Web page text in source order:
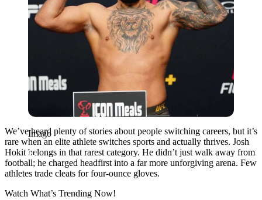
Imago
We’ve heard plenty of stories about people switching careers, but it’s
rare when an elite athlete switches sports and actually thrives. Josh
Hokit belongs in that rarest category. He didn’t just walk away from
football; he charged headfirst into a far more unforgiving arena. Few
athletes trade cleats for four-ounce gloves.
Watch What’s Trending Now!